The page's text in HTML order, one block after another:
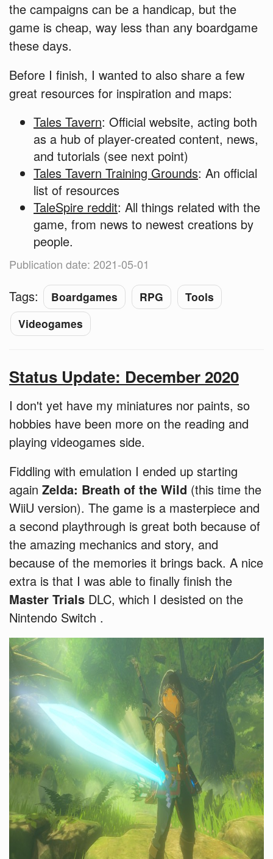
the campaigns can be a handicap, but the
game is cheap, way less than any boardgame
these days.
Before I finish, I wanted to also share a few
great resources for inspiration and maps:
Tales Tavern: Official website, acting both
as a hub of player-created content, news,
and tutorials (see next point)
Tales Tavern Training Grounds: An official
list of resources
TaleSpire reddit: All things related with the
game, from news to newest creations by
people.
Publication date: 2021-05-01
Tags: Boardgames RPG
Tools
Videogames
Status Update: December 2020
I don't yet have my miniatures nor paints, so
hobbies have been more on the reading and
playing videogames side.
Fiddling with emulation I ended up starting
again Zelda: Breath of the Wild (this time the
WiiU version). The game is a masterpiece and
a second playthrough is great both because of
the amazing mechanics and story, and
because of the memories it brings back. A nice
extra is that I was able to finally finish the
Master Trials DLC, which I desisted on the
Nintendo Switch .